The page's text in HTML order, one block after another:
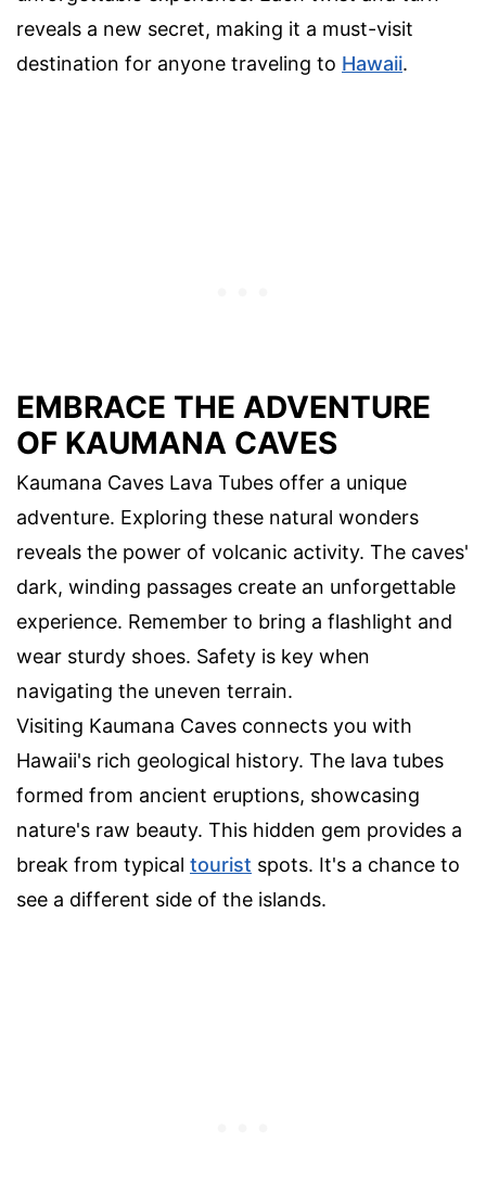
reveals a new secret, making it a must-visit
destination for anyone traveling to Hawaii.
EMBRACE THE ADVENTURE
OF KAUMANA CAVES
Kaumana Caves Lava Tubes offer a unique
adventure. Exploring these natural wonders
reveals the power of volcanic activity. The caves'
dark, winding passages create an unforgettable
experience. Remember to bring a flashlight and
wear sturdy shoes. Safety is key when
navigating the uneven terrain.
Visiting Kaumana Caves connects you with
Hawaii's rich geological history. The lava tubes
formed from ancient eruptions, showcasing
nature's raw beauty. This hidden gem provides a
break from typical tourist spots. It's a chance to
see a different side of the islands.